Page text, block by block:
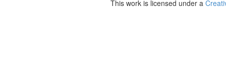
This work is licensed under a